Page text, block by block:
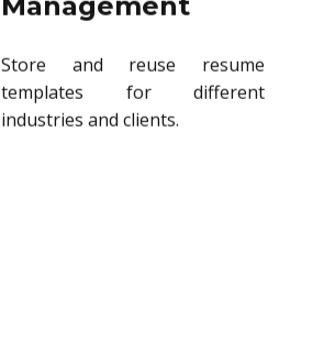
Store and reuse resume
templates for different
industries and clients.